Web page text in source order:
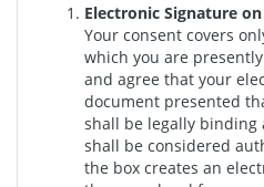
Electronic Signature
Your consent covers
which you are
and agree that your
document presented
shall be legally binding
shall be considered
the box creates an